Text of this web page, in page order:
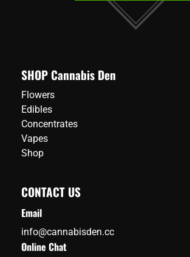
SHOP Cannabis Den
Flowers
Edibles
Concentrates
Vapes
Shop
CONTACT US
Email
info@cannabisden.cc
Online Chat